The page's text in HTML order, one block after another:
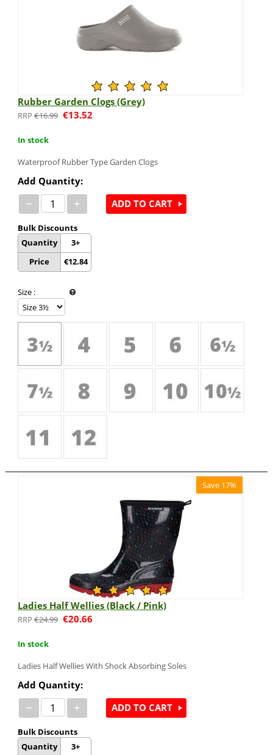
Rubber Garden Clogs (Grey)
€16.99 €13.52
In stock
Waterproof Rubber Type Garden Clogs
Add Quantity:
− +
Bulk Discounts
Quantity
Price
3+
€12.84
ADD TO CART
Size :
Save 17%
Ladies Half Wellies (Black / Pink)
€24.99 €20.66
In stock
Ladies Half Wellies With Shock Absorbing Soles
Add Quantity:
− +
Bulk Discounts
Quantity
3+
ADD TO CART